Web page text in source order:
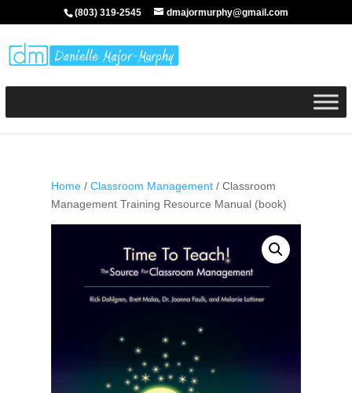
(803) 319-2545 dmajormurphy@gmail.com
Home/ Classroom Management/ Classroom
Management Training Resource Manual (book)